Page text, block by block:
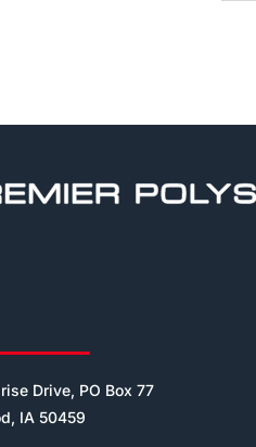
Drive, PO Box 77
IA 50459